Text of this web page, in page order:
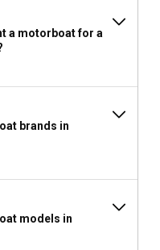
of Sermoise-sur-Loire, it
clothing, with an extra
you have your necessary
a motorboat for a
brands in
models in